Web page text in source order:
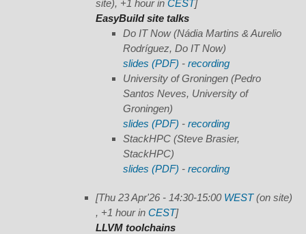
site), +1 hour in CEST]
EasyBuild site talks
Do IT Now(Nádia Martins & Aurelio
Rodríguez, Do IT Now)
slides (PDF) - recording
University of Groningen (Pedro
Santos Neves, University of
Groningen)
slides (PDF) - recording
StackHPC (Steve Brasier,
StackHPC)
slides (PDF) - recording
[Thu 23 Apr'26 - 14:30-15:00 WEST(on site)
, +1 hour in CEST]
LLVM toolchains